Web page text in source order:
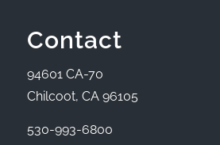
Contact
94601 CA-70
Chilcoot, CA 96105
530-993-6800